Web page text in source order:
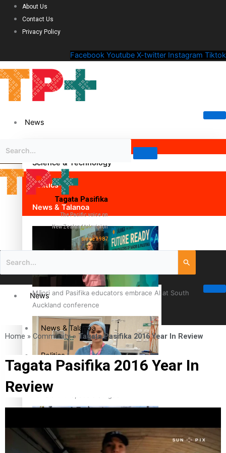
About Us
Contact Us
Privacy Policy
Facebook Youtube X-twitter Instagram Tiktok
News
Science & Technology
Politics
News & Talanoa
Māori and Pasifika educators embrace AI at South
Auckland conference
Cook Islander from Tokoroa Recognised as First Pacific
Tagata Pasifika
The Pacific voice on
New Zealand television
since 1987
News
News & Talanoa
Politics
Business
Science & Technology
Entertainment
Home » Community» Tagata Pasifika 2016 Year In Review
Tagata Pasifika 2016 Year In
Review